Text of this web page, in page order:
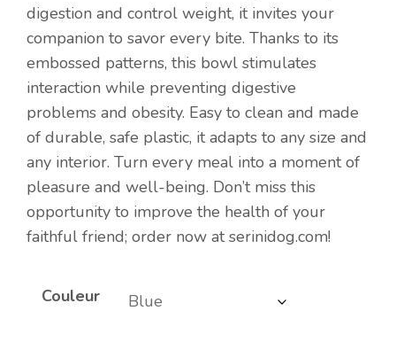
digestion and control weight, it invites your
companion to savor every bite. Thanks to its
embossed patterns, this bowl stimulates
interaction while preventing digestive
problems and obesity. Easy to clean and made
of durable, safe plastic, it adapts to any size and
any interior. Turn every meal into a moment of
pleasure and well-being. Don’t miss this
opportunity to improve the health of your
faithful friend; order now at serinidog.com!
Couleur